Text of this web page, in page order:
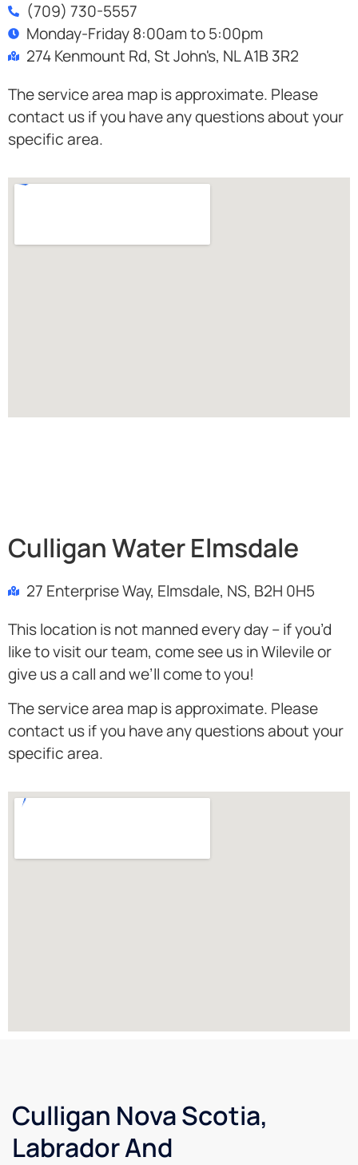
(709) 730-5557
Monday-Friday 8:00am to 5:00pm
274 Kenmount Rd, St John's, NL A1B 3R2
The service area map is approximate. Please
contact us if you have any questions about your
specific area.
Culligan Water Elmsdale
27 Enterprise Way, Elmsdale, NS, B2H 0H5
This location is not manned every day – if you’d
like to visit our team, come see us in Wilevile or
give us a call and we’ll come to you!
The service area map is approximate. Please
contact us if you have any questions about your
specific area.
Culligan Nova Scotia,
Labrador And